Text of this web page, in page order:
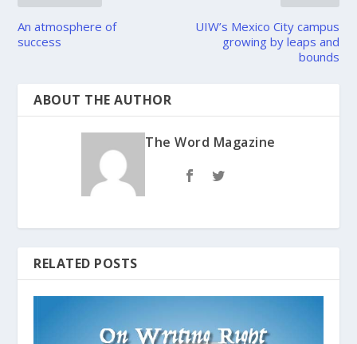
An atmosphere of
success
UIW’s Mexico City campus
growing by leaps and
bounds
ABOUT THE AUTHOR
The Word Magazine
RELATED POSTS